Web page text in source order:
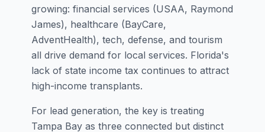
growing: financial services (USAA, Raymond
James), healthcare (BayCare,
AdventHealth), tech, defense, and tourism
all drive demand for local services. Florida's
lack of state income tax continues to attract
high-income transplants.
For lead generation, the key is treating
Tampa Bay as three connected but distinct